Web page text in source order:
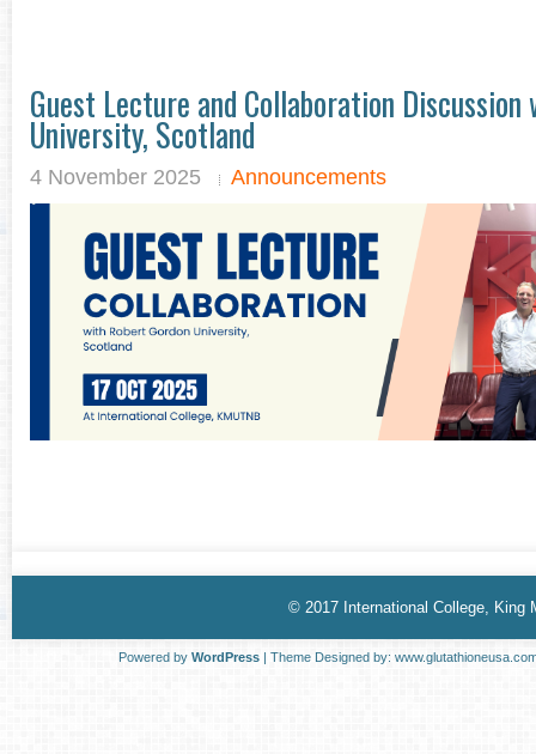
Guest Lecture and Collaboration
University, Scotland
4 November 2025 Announcements
© 2017 International College, King
Powered by WordPress| Theme Designed by: